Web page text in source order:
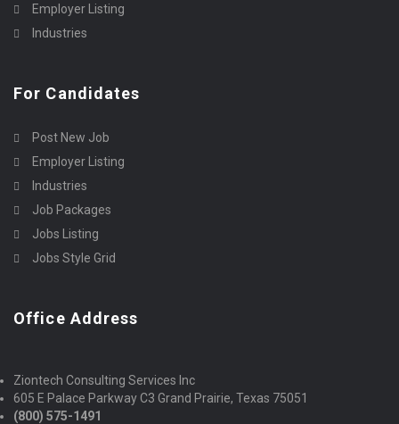
Employer Listing
Industries
For Candidates
Post New Job
Employer Listing
Industries
Job Packages
Jobs Listing
Jobs Style Grid
Office Address
Ziontech Consulting Services Inc
605 E Palace Parkway C3 Grand Prairie, Texas 75051
(800) 575-1491